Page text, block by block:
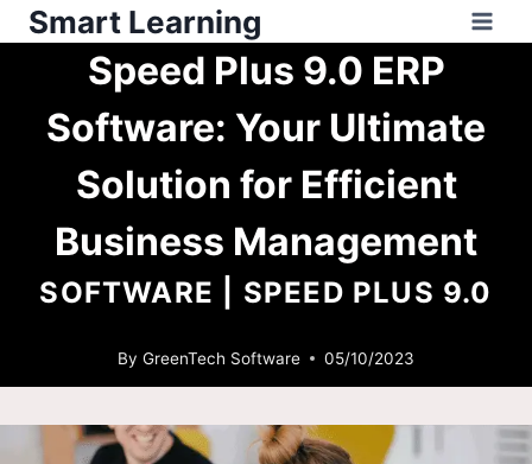
Smart Learning
Speed Plus 9.0 ERP
Software: Your Ultimate
Solution for Efficient
Business Management
SOFTWARE SPEED PLUS 9.0
By GreenTech Software 05/10/2023